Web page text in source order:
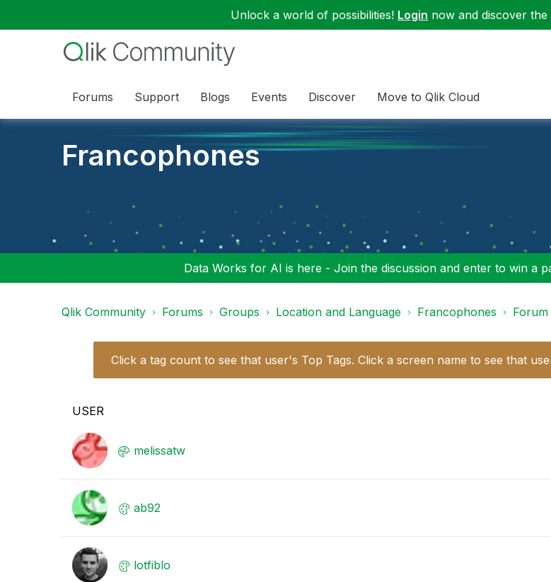
Unlock a world of possibilities! Login now and discover
Forums Support Blogs Events Discover Move to Qlik Cloud
Francophones
Data Works for AI is here - Join the discussion and enter to win a
Qlik Community Forums Groups Location and Language Francophones Forum
Click a tag count to see that user's Top Tags. Click a screen name to see that
USER
melissatw
ab92
lotfiblo